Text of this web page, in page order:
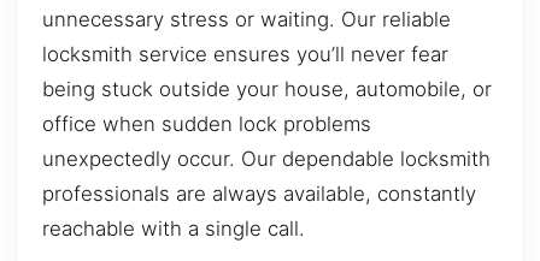
unnecessary stress or waiting. Our reliable
locksmith service ensures you’ll never fear
being stuck outside your house, automobile, or
office when sudden lock problems
unexpectedly occur. Our dependable locksmith
professionals are always available, constantly
reachable with a single call.